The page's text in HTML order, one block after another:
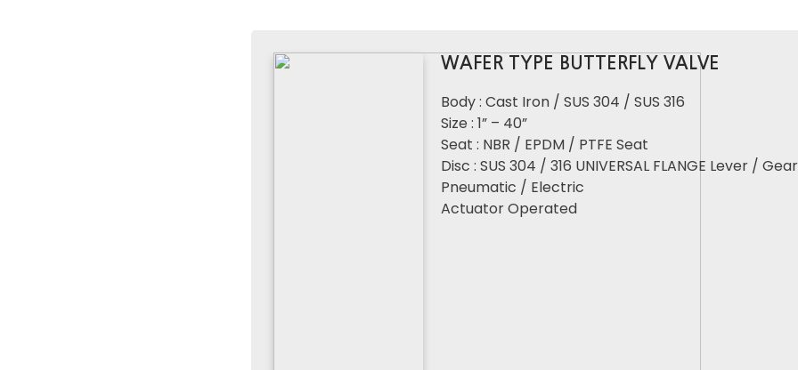
WAFER TYPE BUTTERFLY VALVE
Body : Cast Iron / SUS 304 / SUS 316
Size : 1” – 40”
Seat : NBR / EPDM / PTFE Seat
Disc : SUS 304 / 316 UNIVERSAL FLANGE Lever /
Pneumatic / Electric
Actuator Operated